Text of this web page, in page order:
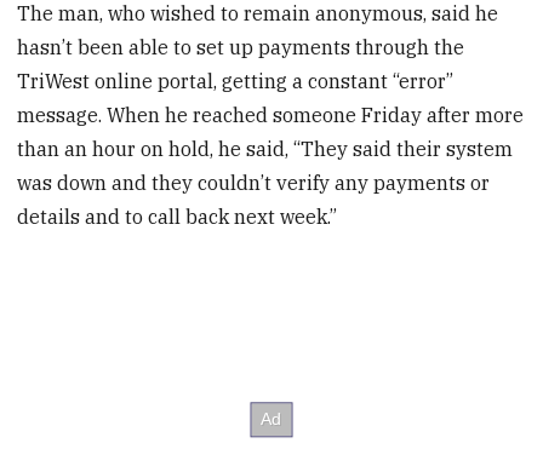
The man, who wished to remain anonymous, said he
hasn’t been able to set up payments through the
TriWest online portal, getting a constant “error”
message. When he reached someone Friday after more
than an hour on hold, he said, “They said their system
was down and they couldn’t verify any payments or
details and to call back next week.”